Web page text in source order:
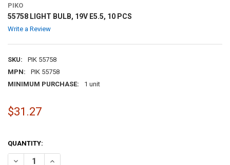
PIKO
55758 LIGHT BULB, 19V E5.5, 10 PCS
Write a Review
SKU:
PIK 55758
MPN:
PIK 55758
MINIMUM PURCHASE:
1 unit
$31.27
QUANTITY:
DECREASE QUANTITY OF 55758 LIGHT BULB, 19V E5.5, 10 PCS
INCREASE QUANTITY OF 55758 LIGHT BULB, 19V E5.5, 10